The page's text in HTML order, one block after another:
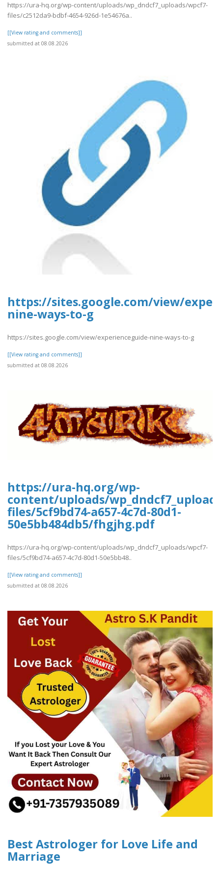
https://ura-hq.org/wp-content/uploads/wp_dndcf7_uploads/wpcf7-
files/c2512da9-bdbf-4654-926d-1e54676a..
[[View rating and comments]]
submitted at 08.08.2026
https://sites.google.com/view/
nine-ways-to-g
https://sites.google.com/view/experienceguide-nine-ways-to-g
[[View rating and comments]]
submitted at 08.08.2026
https://ura-hq.org/wp-
content/uploads/
files/5cf9bd74-a657-4c7d-80d1-
50e5bb484db5/fhgjhg.pdf
https://ura-hq.org/wp-content/uploads/wp_dndcf7_uploads/wpcf7-
files/5cf9bd74-a657-4c7d-80d1-50e5bb48..
[[View rating and comments]]
submitted at 08.08.2026
Best Astrologer for Love Life and
Marriage